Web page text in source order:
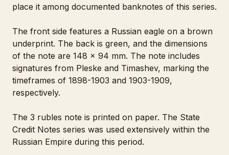
place it among documented banknotes of this series.
The front side features a Russian eagle on a brown
underprint. The back is green, and the dimensions
of the note are 148 x 94 mm. The note includes
signatures from Pleske and Timashev, marking the
timeframes of 1898-1903 and 1903-1909,
respectively.
The 3 rubles note is printed on paper. The State
Credit Notes series was used extensively within the
Russian Empire during this period.